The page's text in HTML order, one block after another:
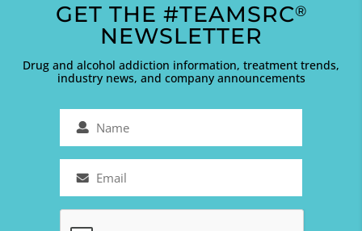
GET THE #TEAMSRC®
NEWSLETTER
Drug and alcohol addiction information, treatment trends,
industry news, and company announcements
Name